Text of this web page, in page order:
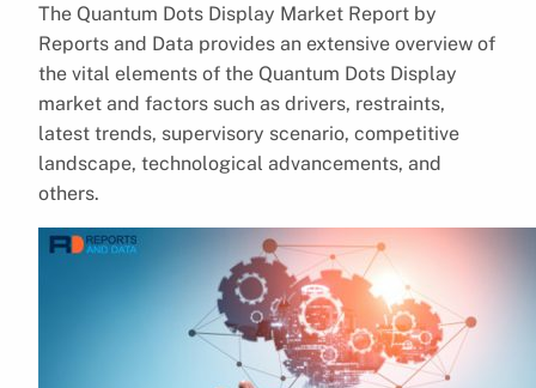
The Quantum Dots Display Market Report by
Reports and Data provides an extensive overview of
the vital elements of the Quantum Dots Display
market and factors such as drivers, restraints,
latest trends, supervisory scenario, competitive
landscape, technological advancements, and
others.